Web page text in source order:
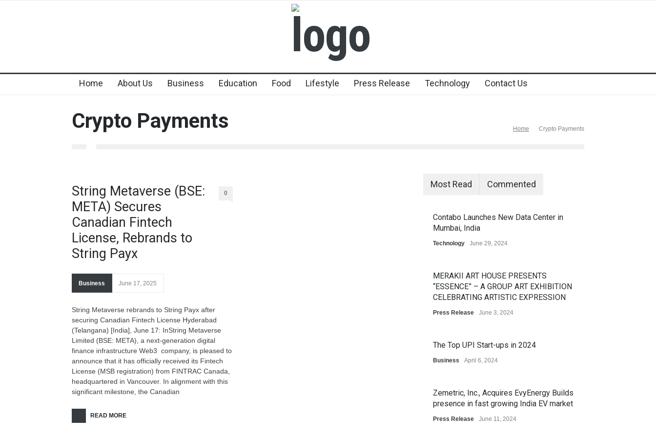
Home About Us Business Education Food Lifestyle Press Release Technology Contact Us
Crypto Payments Home Crypto Payments
String Metaverse (BSE:
META) Secures
Canadian Fintech
License, Rebrands to
String Payx
0
Business June 17, 2025
String Metaverse rebrands to String Payx after
securing Canadian Fintech License Hyderabad
(Telangana) [India], June 17: InString Metaverse
Limited (BSE: META), a next-generation digital
finance infrastructure Web3 company, is pleased to
announce that it has officially received its Fintech
License (MSB registration) from FINTRAC Canada,
headquartered in Vancouver. In alignment with this
significant milestone, the Canadian
READ MORE
Most Read Commented
Contabo Launches New Data Center in
Mumbai, India
Technology June 29, 2024
MERAKII ART HOUSE PRESENTS
“ESSENCE” – A GROUP ART EXHIBITION
CELEBRATING ARTISTIC EXPRESSION
Press Release June 3, 2024
The Top UPI Start-ups in 2024
Business April 6, 2024
Zemetric, Inc., Acquires EvyEnergy Builds
presence in fast growing India EV market
Press Release June 11, 2024